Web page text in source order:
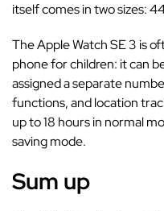
itself comes in two sizes:
The Apple Watch SE 3 is
phone for children: it can
assigned a separate
functions, and location
up to 18 hours in normal
saving mode.
Sum up